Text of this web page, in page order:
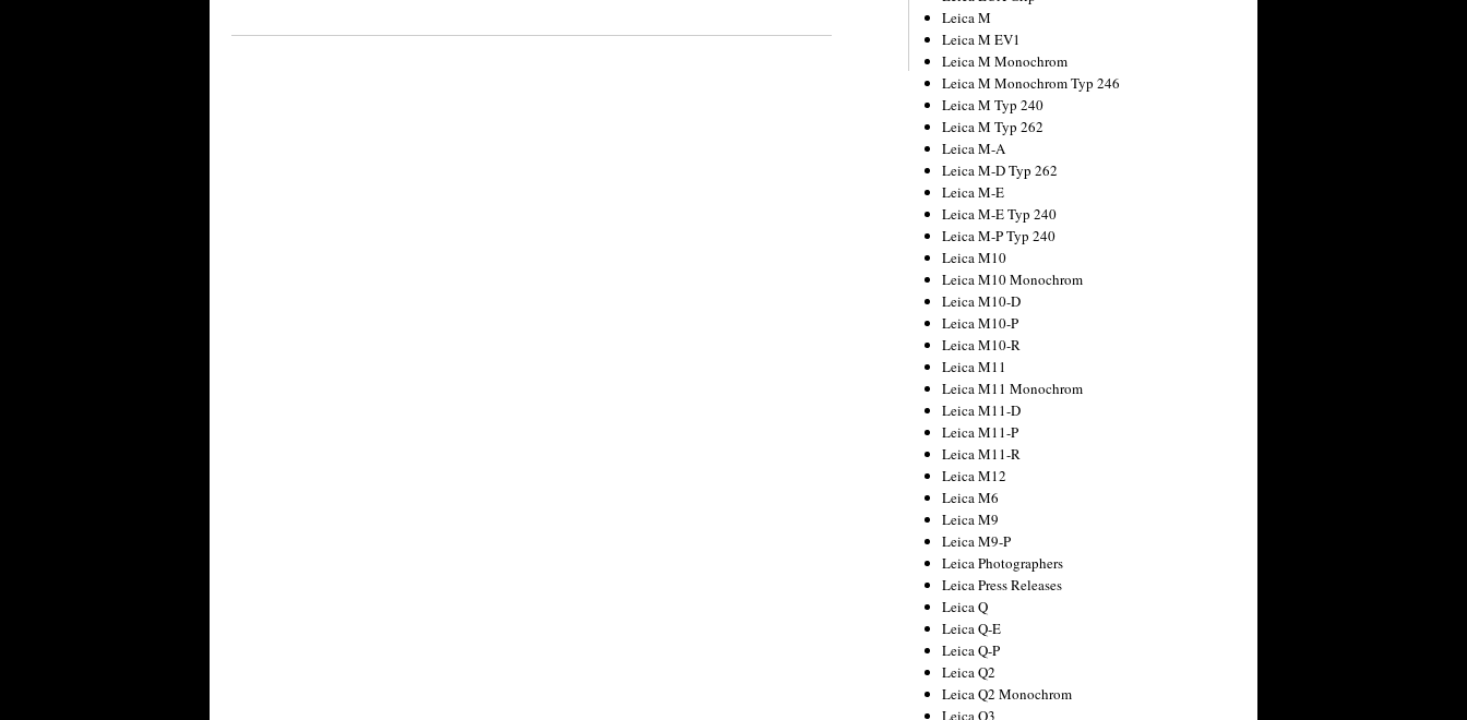
Leica M
Leica M EV1
Leica M Monochrom
Leica M Monochrom Typ 246
Leica M Typ 240
Leica M Typ 262
Leica M-A
Leica M-D Typ 262
Leica M-E
Leica M-E Typ 240
Leica M-P Typ 240
Leica M10
Leica M10 Monochrom
Leica M10-D
Leica M10-P
Leica M10-R
Leica M11
Leica M11 Monochrom
Leica M11-D
Leica M11-P
Leica M11-R
Leica M12
Leica M6
Leica M9
Leica M9-P
Leica Photographers
Leica Press Releases
Leica Q
Leica Q-E
Leica Q-P
Leica Q2
Leica Q2 Monochrom
Leica Q3